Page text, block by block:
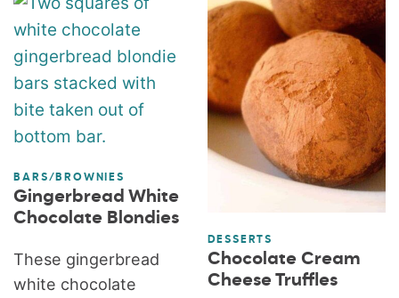
BARS/BROWNIES
Gingerbread White
Chocolate Blondies
These gingerbread
white chocolate
DESSERTS
Chocolate Cream
Cheese Truffles